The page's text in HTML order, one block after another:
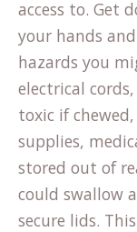
access to. Get
your hands
hazards you
electrical
toxic if
supplies,
stored out of
could swallow
secure lids.